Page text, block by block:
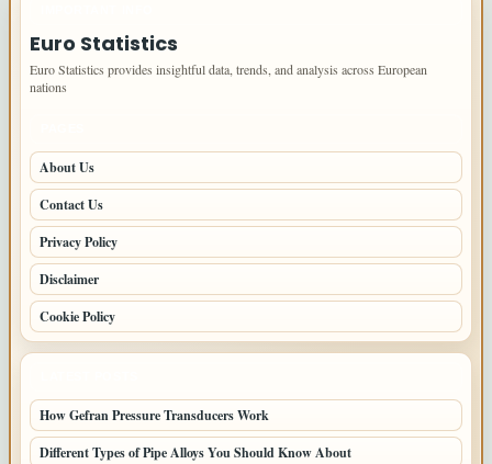
Euro Statistics
Euro Statistics provides insightful data, trends, and analysis across European
nations
About Us
Contact Us
Privacy Policy
Disclaimer
Cookie Policy
How Gefran Pressure Transducers Work
Different Types of Pipe Alloys You Should Know About